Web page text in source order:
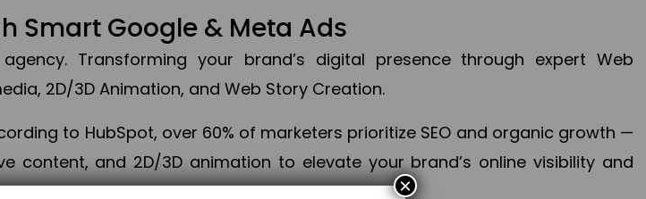
Smart Google & Meta Ads
Transforming your brand’s digital presence through expert Web
2D/3D Animation, and Web Story Creation.
to HubSpot, over 60% of marketers prioritize SEO and organic growth —
content, and 2D/3D animation to elevate your brand’s online visibility and
×